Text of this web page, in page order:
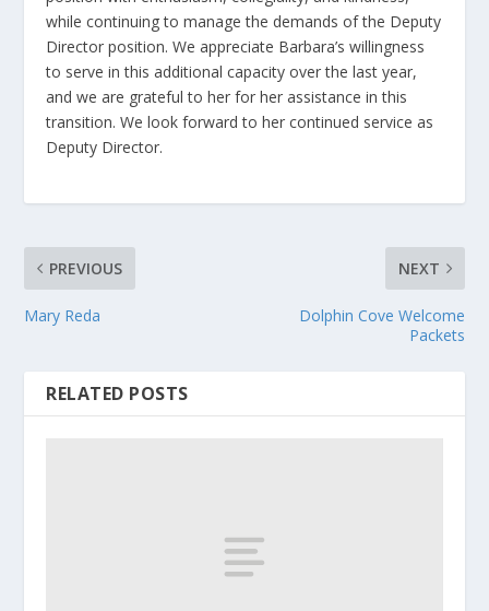
while continuing to manage the demands of the Deputy
Director position. We appreciate Barbara’s willingness
to serve in this additional capacity over the last year,
and we are grateful to her for her assistance in this
transition. We look forward to her continued service as
Deputy Director.
PREVIOUS
Mary Reda
NEXT
Dolphin Cove Welcome
Packets
RELATED POSTS